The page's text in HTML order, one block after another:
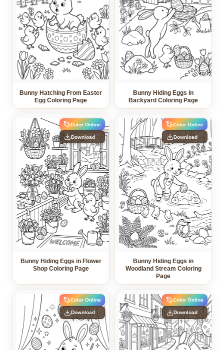
Bunny Hatching From Easter
Egg Coloring Page
Bunny Hiding Eggs in
Backyard Coloring Page
Color Online
Download
Bunny Hiding Eggs in Flower
Shop Coloring Page
Color Online
Download
Bunny Hiding Eggs in
Woodland Stream Coloring
Page
Color Online
Download
Color Online
Download